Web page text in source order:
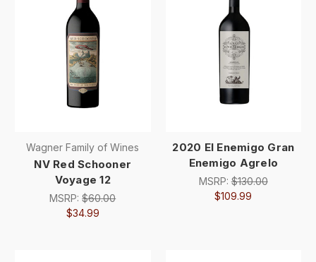
Wagner Family of Wines
NV Red Schooner
Voyage 12
MSRP:$60.00
$34.99
2020 El Enemigo Gran
Enemigo Agrelo
MSRP:$130.00
$109.99